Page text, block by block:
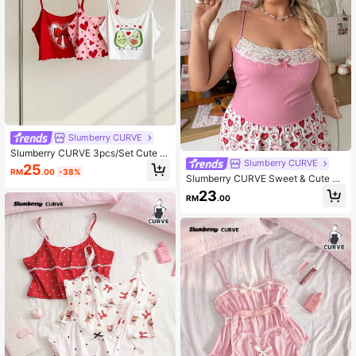
Slumberry CURVE
Slumberry CURVE 3pcs/Set Cute A
vocado Heart Bow Print Camisole P
lus Size Women Sleepwear Top
RM25.00 -38%
Slumberry CURVE
Slumberry CURVE Sweet & Cute La
ce Patchwork Fitted Camisole Plus
Size Sleepwear Top
RM23.00